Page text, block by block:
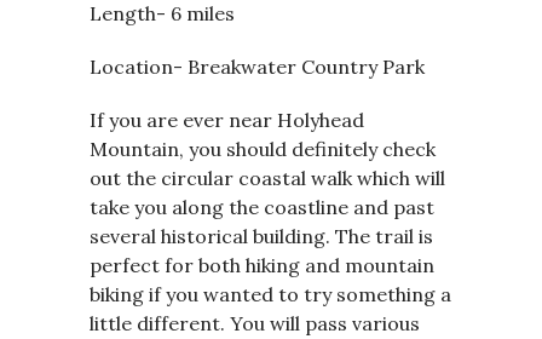
Length- 6 miles
Location- Breakwater Country Park
If you are ever near Holyhead
Mountain, you should definitely check
out the circular coastal walk which will
take you along the coastline and past
several historical building. The trail is
perfect for both hiking and mountain
biking if you wanted to try something a
little different. You will pass various